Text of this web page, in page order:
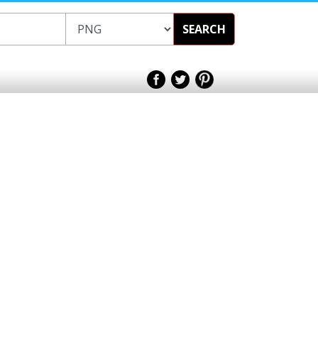
SEARCH